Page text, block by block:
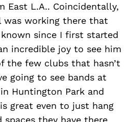
East L.A.. Coincidentally,
was working there that
since I first started
incredible joy to see him
the few clubs that hasn’t
going to see bands at
Huntington Park and
great even to just hang
they have there